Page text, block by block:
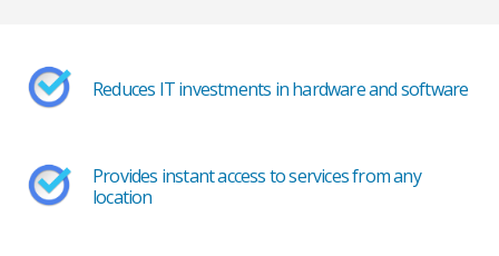
Reduces IT investments in hardware and software
Provides instant access to services from any
location